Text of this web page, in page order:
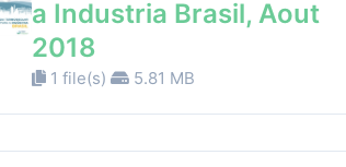
a Industria Brasil, Aout
2018
1 file(s) 5.81 MB